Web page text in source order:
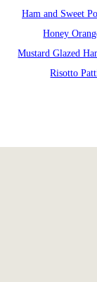
Ham and Sweet
Honey
Mustard Glazed
Risotto